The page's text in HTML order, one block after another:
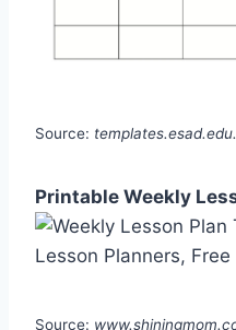
Source:
Printable Weekly
Source: